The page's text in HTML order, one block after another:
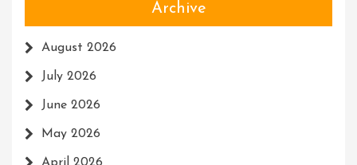
Archive
August 2026
July 2026
June 2026
May 2026